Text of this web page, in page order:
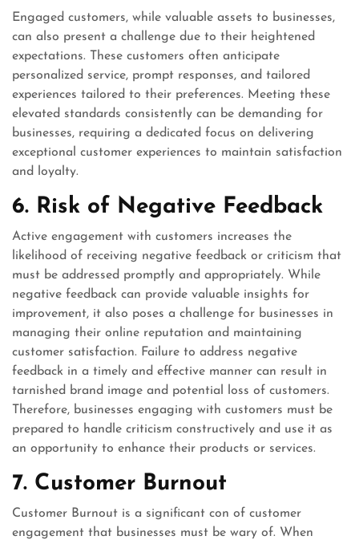
Engaged customers, while valuable assets to businesses,
can also present a challenge due to their heightened
expectations. These customers often anticipate
personalized service, prompt responses, and tailored
experiences tailored to their preferences. Meeting these
elevated standards consistently can be demanding for
businesses, requiring a dedicated focus on delivering
exceptional customer experiences to maintain satisfaction
and loyalty.
6. Risk of Negative Feedback
Active engagement with customers increases the
likelihood of receiving negative feedback or criticism that
must be addressed promptly and appropriately. While
negative feedback can provide valuable insights for
improvement, it also poses a challenge for businesses in
managing their online reputation and maintaining
customer satisfaction. Failure to address negative
feedback in a timely and effective manner can result in
tarnished brand image and potential loss of customers.
Therefore, businesses engaging with customers must be
prepared to handle criticism constructively and use it as
an opportunity to enhance their products or services.
7. Customer Burnout
Customer Burnout is a significant con of customer
engagement that businesses must be wary of. When